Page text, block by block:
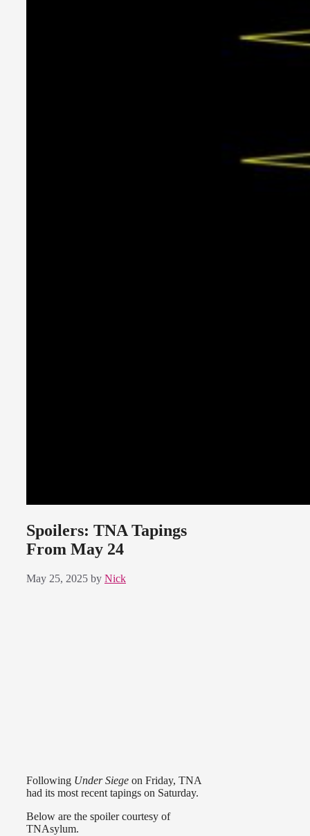
Spoilers: TNA Tapings
From May 24
May 25, 2025 by Nick
Following Under Siege on Friday, TNA
had its most recent tapings on Saturday.
Below are the spoiler courtesy of
TNAsylum.